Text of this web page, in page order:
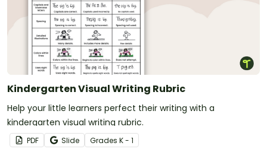
Kindergarten Visual Writing Rubric
Help your little learners perfect their writing with a
kindergarten visual writing rubric.
PDF Slide Grades K - 1